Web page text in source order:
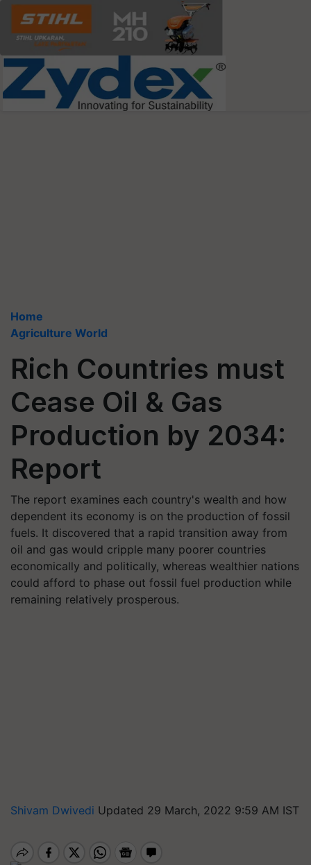
Home
Agriculture World
Rich Countries must
Cease Oil & Gas
Production by 2034:
Report
The report examines each country's wealth and how
dependent its economy is on the production of fossil
fuels. It discovered that a rapid transition away from
oil and gas would cripple many poorer countries
economically and politically, whereas wealthier nations
could afford to phase out fossil fuel production while
remaining relatively prosperous.
Shivam Dwivedi Updated 29 March, 2022 9:59 AM IST